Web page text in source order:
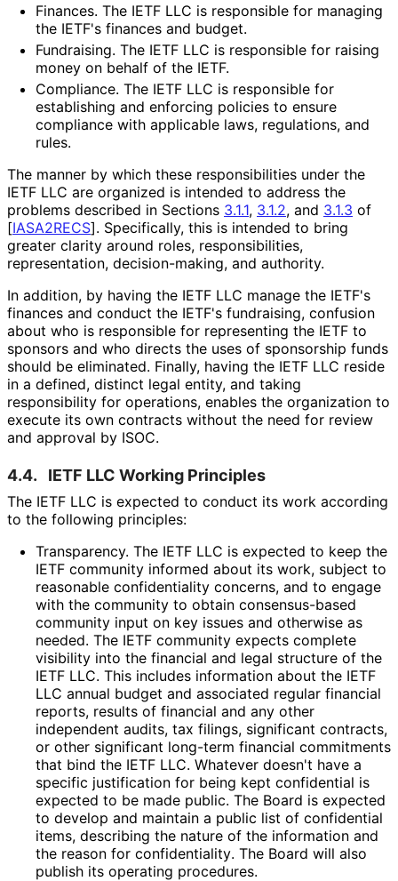
Finances. The IETF LLC is responsible for managing
the IETF's finances and budget.
Fundraising. The IETF LLC is responsible for raising
money on behalf of the IETF.
Compliance. The IETF LLC is responsible for
establishing and enforcing policies to ensure
compliance with applicable laws, regulations, and
rules.
The manner by which these responsibilities under the
IETF LLC are organized is intended to address the
problems described in Sections 3.1.1, 3.1.2, and 3.1.3 of
[IASA2RECS]. Specifically, this is intended to bring
greater clarity around roles, responsibilities,
representation, decision-making, and authority.
In addition, by having the IETF LLC manage the IETF's
finances and conduct the IETF's fundraising, confusion
about who is responsible for representing the IETF to
sponsors and who directs the uses of sponsorship funds
should be eliminated. Finally, having the IETF LLC reside
in a defined, distinct legal entity, and taking
responsibility for operations, enables the organization to
execute its own contracts without the need for review
and approval by ISOC.
4.4. IETF LLC Working Principles
The IETF LLC is expected to conduct its work according
to the following principles:
Transparency. The IETF LLC is expected to keep the
IETF community informed about its work, subject to
reasonable confidentiality concerns, and to engage
with the community to obtain consensus-based
community input on key issues and otherwise as
needed. The IETF community expects complete
visibility into the financial and legal structure of the
IETF LLC. This includes information about the IETF
LLC annual budget and associated regular financial
reports, results of financial and any other
independent audits, tax filings, significant contracts,
or other significant long-term financial commitments
that bind the IETF LLC. Whatever doesn't have a
specific justification for being kept confidential is
expected to be made public. The Board is expected
to develop and maintain a public list of confidential
items, describing the nature of the information and
the reason for confidentiality. The Board will also
publish its operating procedures.